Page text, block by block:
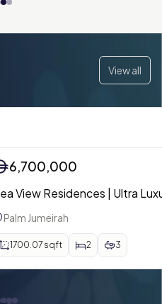
View all
| Ultra Luxury
Beach Tower
2 3